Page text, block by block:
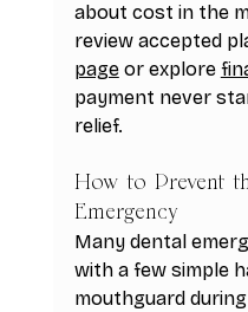
about cost in the
review accepted
page or explore
payment never
relief.
How to Prevent
Emergency
Many dental
with a few simple
mouthguard